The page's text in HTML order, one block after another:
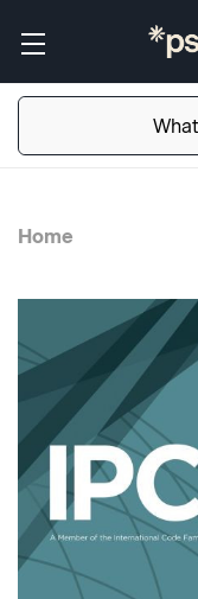
Home